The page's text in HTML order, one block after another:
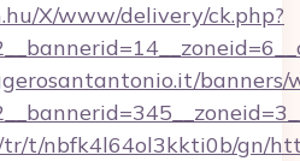
X/www/delivery/ck.php?
t/nbfk4l64ol3kkti0b/gn/